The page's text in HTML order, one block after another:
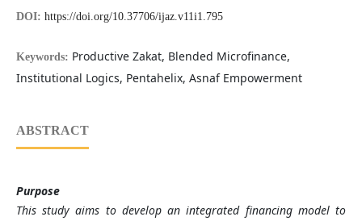
DOI: https://doi.org/10.37706/ijaz.v11i1.795
Keywords: Productive Zakat, Blended Microfinance,
Institutional Logics, Pentahelix, Asnaf Empowerment
ABSTRACT
Purpose
This study aims to develop an integrated financing model to